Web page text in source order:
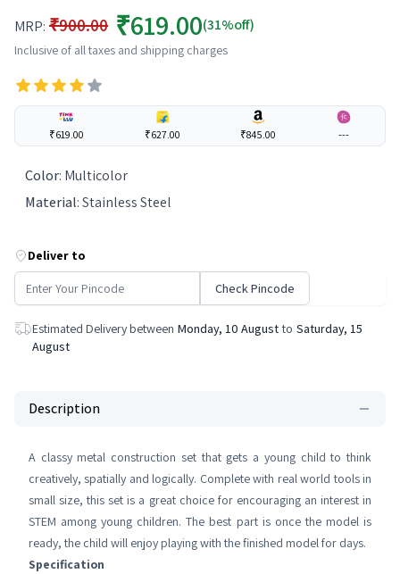
MRP: ₹900.00 ₹619.00(31%off)
Inclusive of all taxes and shipping charges
₹619.00 ₹627.00 ₹845.00 ---
Color: Multicolor
Material:Stainless Steel
Deliver to
Check Pincode
Estimated Delivery between Monday, 10 August to Saturday, 15
August
Description
A classy metal construction set that gets a young child to think
creatively, spatially and logically. Complete with real world tools in
small size, this set is a great choice for encouraging an interest in
STEM among young children. The best part is once the model is
ready, the child will enjoy playing with the finished model for days.
Specification